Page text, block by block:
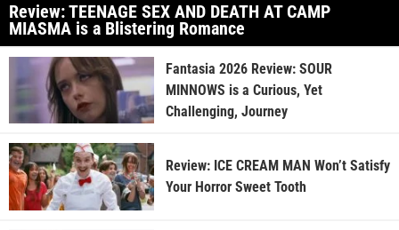
Review: TEENAGE SEX AND DEATH AT CAMP
MIASMA is a Blistering Romance
Fantasia 2026 Review: SOUR
MINNOWS is a Curious, Yet
Challenging, Journey
Review: ICE CREAM MAN Won’t Satisfy
Your Horror Sweet Tooth